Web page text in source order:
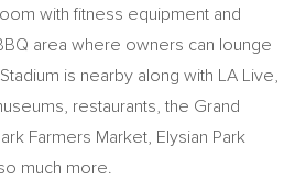
with fitness equipment and
area where owners can lounge
is nearby along with LA Live,
restaurants, the Grand
Farmers Market, Elysian Park
much more.